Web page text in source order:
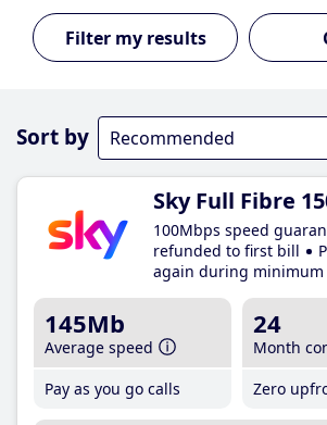
Sort by
Sky Full Fibre
100Mbps speed
refunded to first bill
again during minimum
145Mb
Average speed
Pay as you go calls
24
Month
Zero